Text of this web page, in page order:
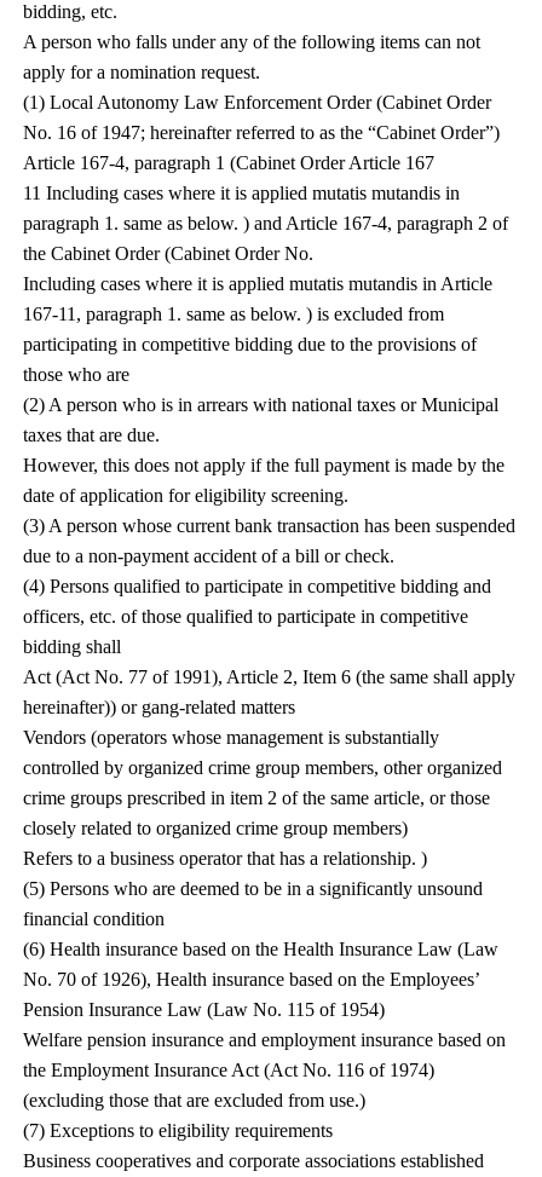
bidding, etc.
A person who falls under any of the following items can not
apply for a nomination request.
(1) Local Autonomy Law Enforcement Order (Cabinet Order
No. 16 of 1947; hereinafter referred to as the “Cabinet Order”)
Article 167-4, paragraph 1 (Cabinet Order Article 167
11 Including cases where it is applied mutatis mutandis in
paragraph 1. same as below. ) and Article 167-4, paragraph 2 of
the Cabinet Order (Cabinet Order No.
Including cases where it is applied mutatis mutandis in Article
167-11, paragraph 1. same as below. ) is excluded from
participating in competitive bidding due to the provisions of
those who are
(2) A person who is in arrears with national taxes or Municipal
taxes that are due.
However, this does not apply if the full payment is made by the
date of application for eligibility screening.
(3) A person whose current bank transaction has been suspended
due to a non-payment accident of a bill or check.
(4) Persons qualified to participate in competitive bidding and
officers, etc. of those qualified to participate in competitive
bidding shall
Act (Act No. 77 of 1991), Article 2, Item 6 (the same shall apply
hereinafter)) or gang-related matters
Vendors (operators whose management is substantially
controlled by organized crime group members, other organized
crime groups prescribed in item 2 of the same article, or those
closely related to organized crime group members)
Refers to a business operator that has a relationship. )
(5) Persons who are deemed to be in a significantly unsound
financial condition
(6) Health insurance based on the Health Insurance Law (Law
No. 70 of 1926), Health insurance based on the Employees’
Pension Insurance Law (Law No. 115 of 1954)
Welfare pension insurance and employment insurance based on
the Employment Insurance Act (Act No. 116 of 1974)
(excluding those that are excluded from use.)
(7) Exceptions to eligibility requirements
Business cooperatives and corporate associations established